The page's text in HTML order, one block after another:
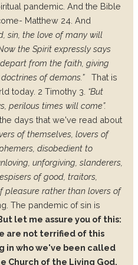
pandemic. And the Bible
Matthew 24. And
sin, the love of many will
the Spirit expressly says
from the faith, giving
of demons.”
That is
today. 2 Timothy 3. “But
perilous times will come”.
days that we've read about
of themselves, lovers of
disobedient to
unforgiving, slanderers,
of good, traitors,
pleasure rather than lovers of
The pandemic of sin is
let me assure you of this:
are not terrified of this
in who we've been called
Church of the Living God.